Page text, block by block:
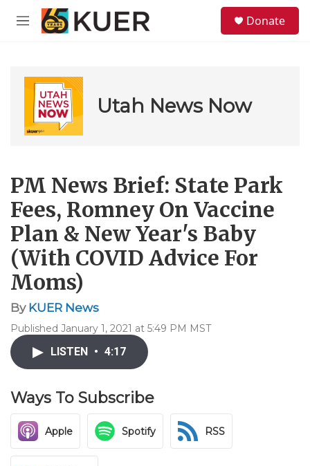
Skip to main content
M
Donate
Utah News Now
PM News Brief: State Park
Fees, Romney On Vaccine
Plan & New Year's Baby
(With COVID Advice For
Moms)
By KUER News
Published January 1, 2021 at 5:49 PM MST
LISTEN • 4:17
Ways To Subscribe
Apple Spotify RSS